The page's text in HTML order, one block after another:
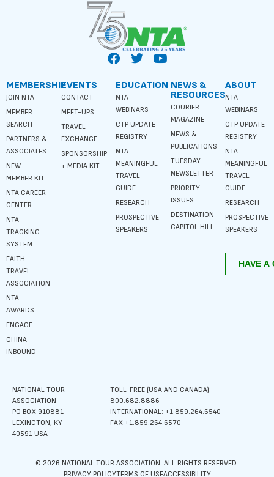
MEMBERSHIP
JOIN NTA
MEMBER
SEARCH
PARTNERS &
ASSOCIATES
NEW
MEMBER KIT
NTA CAREER
CENTER
NTA
TRACKING
SYSTEM
FAITH
TRAVEL
ASSOCIATION
NTA
AWARDS
ENGAGE
CHINA
INBOUND
EVENTS
CONTACT
MEET-UPS
TRAVEL
EXCHANGE
SPONSORSHIP
+ MEDIA KIT
EDUCATION
NTA
WEBINARS
CTP UPDATE
REGISTRY
NTA
MEANINGFUL
TRAVEL
GUIDE
RESEARCH
PROSPECTIVE
SPEAKERS
NEWS &
RESOURCES
COURIER
MAGAZINE
NEWS &
PUBLICATIONS
TUESDAY
NEWSLETTER
PRIORITY
ISSUES
DESTINATION
CAPITOL HILL
ABOUT
NTA
WEBINARS
CTP UPDATE
REGISTRY
NTA
MEANINGFUL
TRAVEL
GUIDE
RESEARCH
PROSPECTIVE
SPEAKERS
NATIONAL TOUR
ASSOCIATION
PO BOX 910881
LEXINGTON, KY
40591 USA
TOLL-FREE (USA AND CANADA):
800.682.8886
INTERNATIONAL: +1.859.264.6540
FAX +1.859.264.6570
© 2026 NATIONAL TOUR ASSOCIATION. ALL RIGHTS RESERVED.
PRIVACY POLICYTERMS OF USEACCESSIBILITY